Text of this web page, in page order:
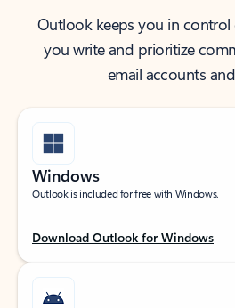
Outlook keeps you in
you write and prioritize
email accounts
Windows
Outlook is included for free with Windows.
Download Outlook for Windows